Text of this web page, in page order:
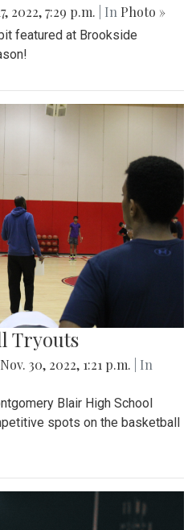
2022, 7:29 p.m. | In Photo »
featured at Brookside
Tryouts
Nov. 30, 2022, 1:21 p.m.
| In
Blair High School
spots on the basketball